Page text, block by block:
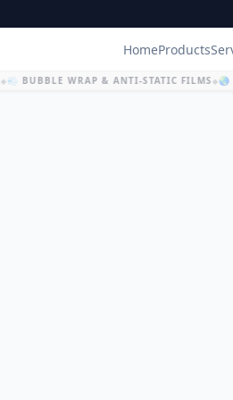
HomeProducts
💨 BUBBLE WRAP & ANTI-STATIC FILMS◆🌏